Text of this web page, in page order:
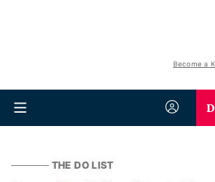
Become a
THE DO LIST